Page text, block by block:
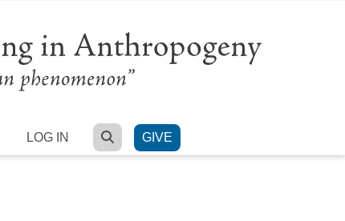
LOG IN SEARCH
GIVE